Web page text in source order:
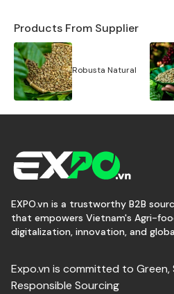
Products From Supplier
Robusta Natural
EXPO.vn is a trustworthy B2B
that empowers Vietnam's Agri-
digitalization, innovation, and
Expo.vn is committed to Green,
Responsible Sourcing